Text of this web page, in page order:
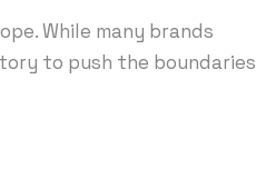
While many brands
to push the boundaries